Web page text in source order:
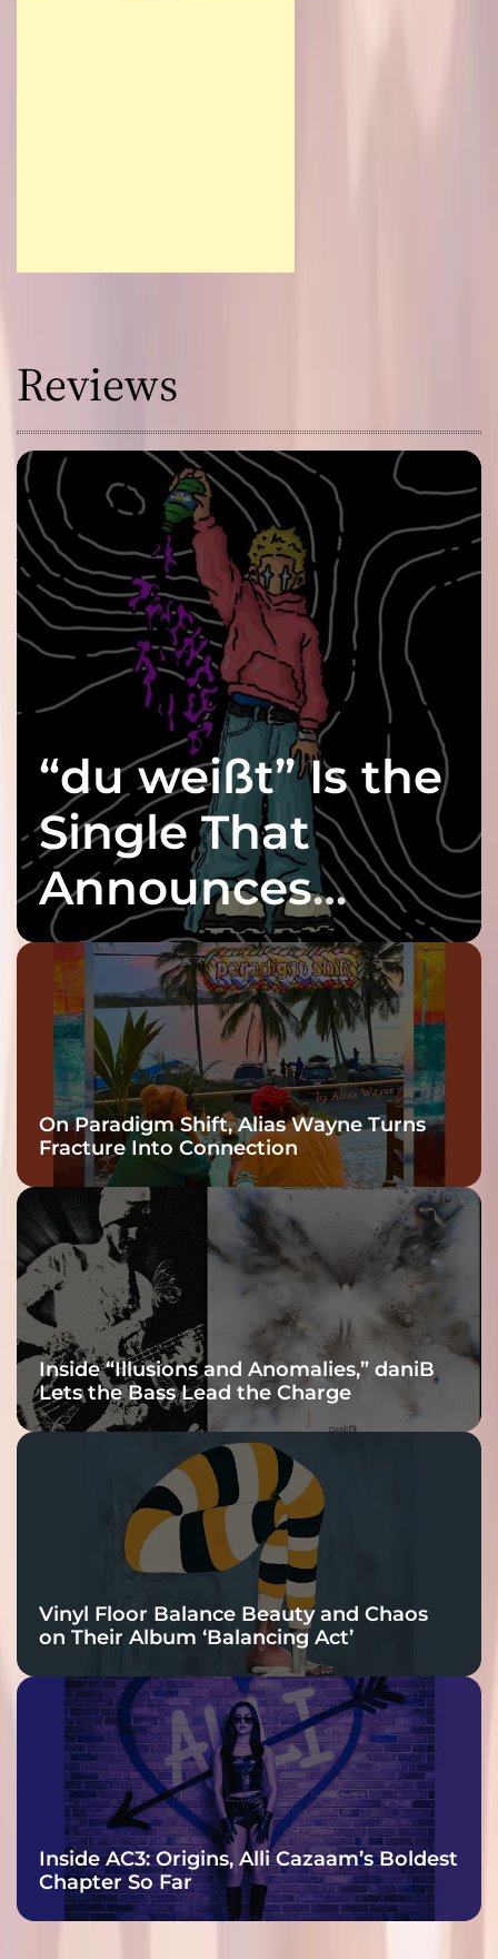
Reviews
“du weißt” Is the
Single That
Announces
twenty6’s Arrival
On Paradigm Shift, Alias Wayne Turns
Fracture Into Connection
Inside “Illusions and Anomalies,” daniB
Lets the Bass Lead the Charge
Vinyl Floor Balance Beauty and Chaos
on Their Album ‘Balancing Act’
Inside AC3: Origins, Alli Cazaam’s Boldest
Chapter So Far